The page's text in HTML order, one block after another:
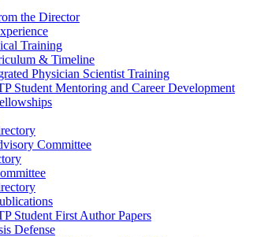
the Director
Training
& Timeline
Physician Scientist Training
Student Mentoring and Career Development
Committee
Student First Author Papers
Defense